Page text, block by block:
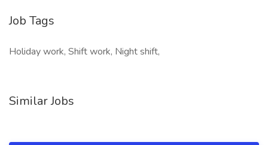
Job Tags
Holiday work, Shift work, Night shift,
Similar Jobs